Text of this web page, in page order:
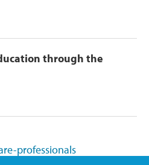
through the
professionals